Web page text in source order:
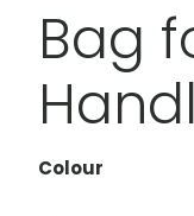
Bag
Colour